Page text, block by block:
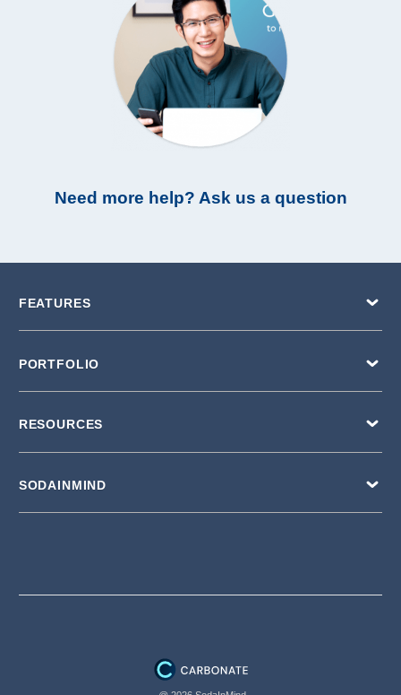
Need more help? Ask us a question
FEATURES
PORTFOLIO
RESOURCES
SODAINMIND